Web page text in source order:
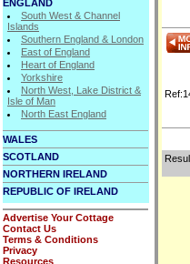
ENGLAND
South West & Channel
Islands
Southern England & London
East of England
Heart of England
Yorkshire
North West, Lake District &
Isle of Man
North East England
WALES
SCOTLAND
NORTHERN IRELAND
REPUBLIC OF IRELAND
Advertise Your Cottage
Contact Us
Terms & Conditions
Privacy
Resources